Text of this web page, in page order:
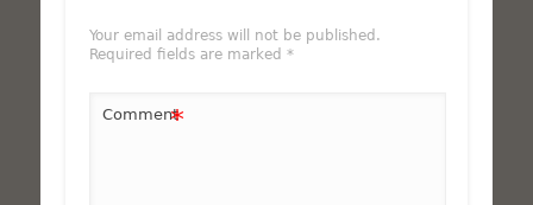
Your email address will not be published.
Required fields are marked *
Comment*